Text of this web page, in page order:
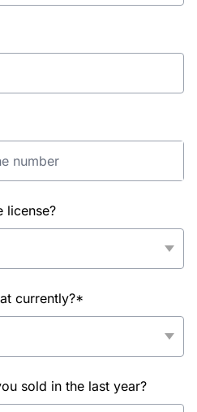
license?
currently?*
sold in the last year?